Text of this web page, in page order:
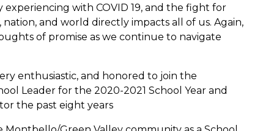
with COVID 19, and the fight for
and world directly impacts all of us. Again,
of promise as we continue to navigate
enthusiastic, and honored to join the
Leader for the 2020-2021 School Year and
the past eight years